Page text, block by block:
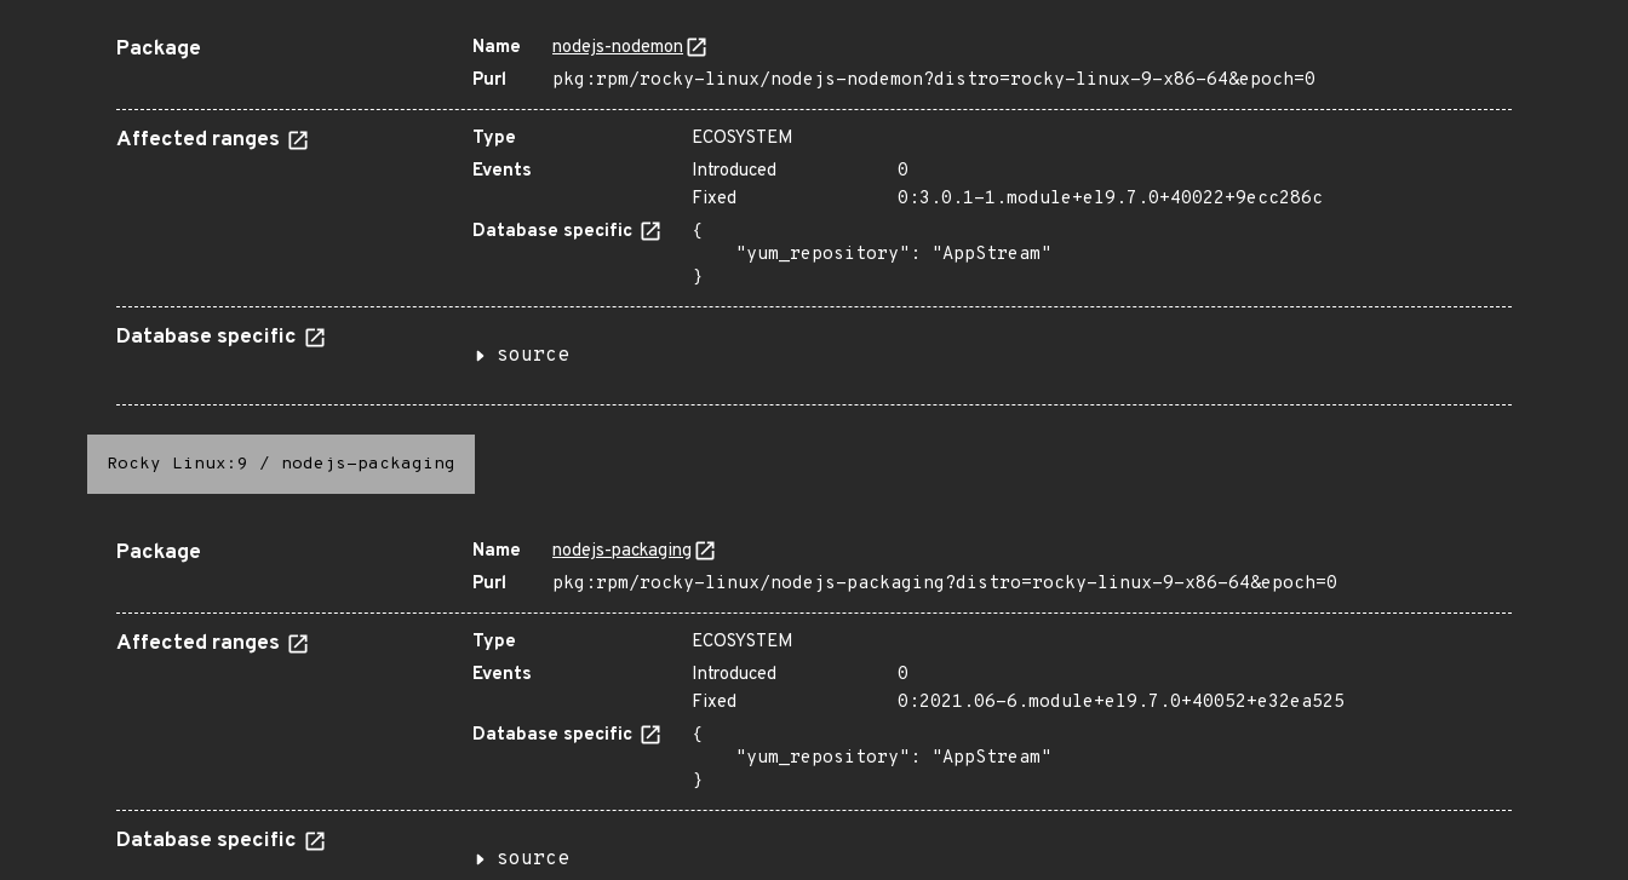
Package Name
nodejs-nodemon
Purl
pkg:rpm/rocky-linux/nodejs-nodemon?distro=rocky-linux-9-x86-64&epoch=0
Affected ranges Type
ECOSYSTEM
Events
Introduced
0
Fixed
0:3.0.1-1.module+el9.7.0+40022+9ecc286c
Database specific
{
}
Database specific
source
Rocky Linux:9 / nodejs-packaging
Package Name
nodejs-packaging
Purl
pkg:rpm/rocky-linux/nodejs-packaging?distro=rocky-linux-9-x86-64&epoch=0
Affected ranges Type
ECOSYSTEM
Events
Introduced
0
Fixed
0:2021.06-6.module+el9.7.0+40052+e32ea525
Database specific
{
}
Database specific
source